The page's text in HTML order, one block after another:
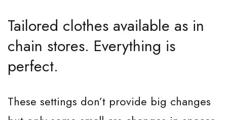
Tailored clothes available as in
chain stores. Everything is
perfect.
These settings don’t provide big changes